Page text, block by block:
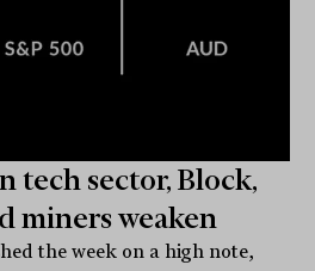
tech sector, Block,
miners weaken
the week on a high note,